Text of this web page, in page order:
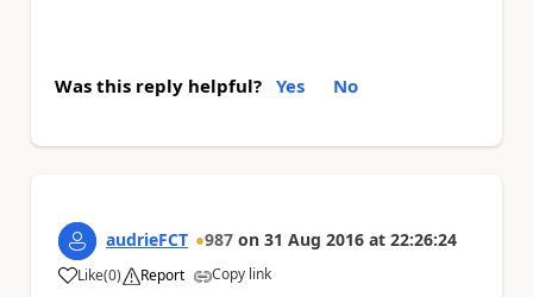
Was this reply helpful? Yes No
audrieFCT 987 on 31 Aug 2016 at 22:26:24
Like
a (0) Report Copy link